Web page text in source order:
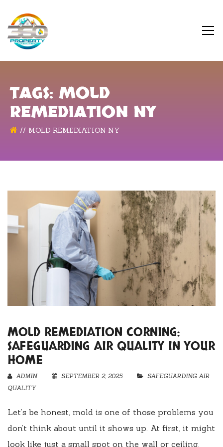
TAGS: MOLD
REMEDIATION NY
MOLD REMEDIATION NY
MOLD REMEDIATION CORNING:
SAFEGUARDING AIR QUALITY IN YOUR
HOME
ADMIN SEPTEMBER 2, 2025
SAFEGUARDING AIR
QUALITY
Let’s be honest, mold is one of those problems you
don’t think about until it shows up. At first, it might
look like just a small spot on the wall or ceiling.